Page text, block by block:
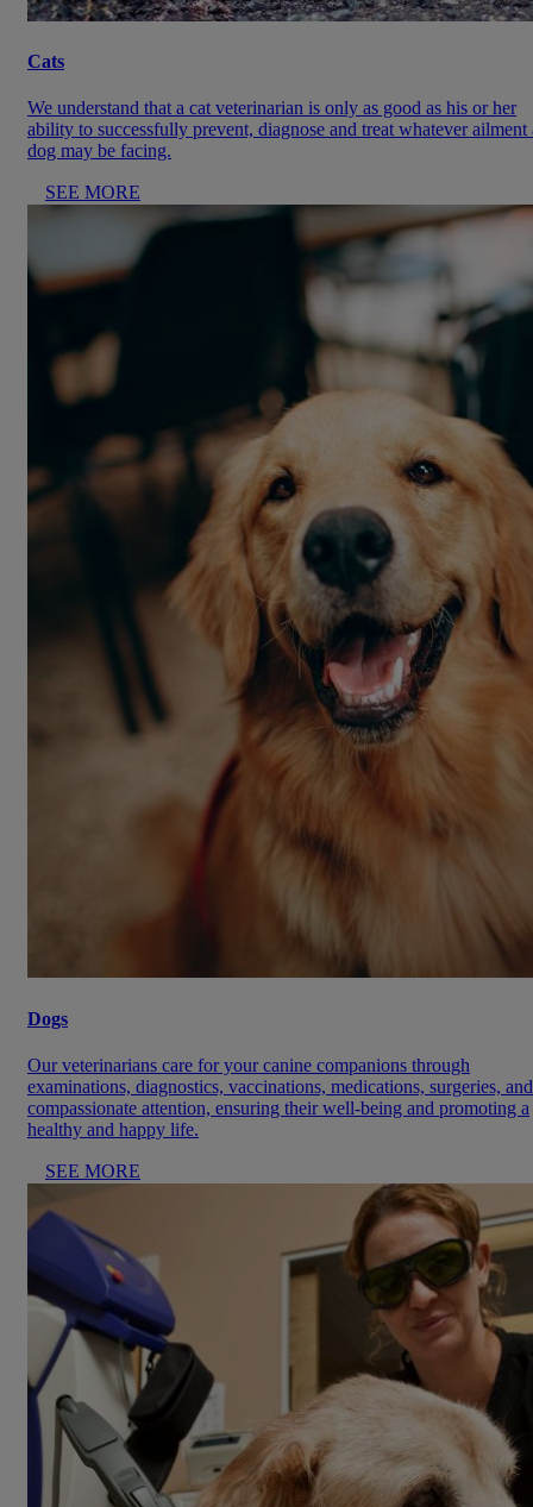
Cats
We understand that a cat veterinarian is only as good as his or her
ability to successfully prevent, diagnose and treat whatever ailment
dog may be facing.
SEE MORE
Dogs
Our veterinarians care for your canine companions through
examinations, diagnostics, vaccinations, medications, surgeries, and
compassionate attention, ensuring their well-being and promoting a
healthy and happy life.
SEE MORE